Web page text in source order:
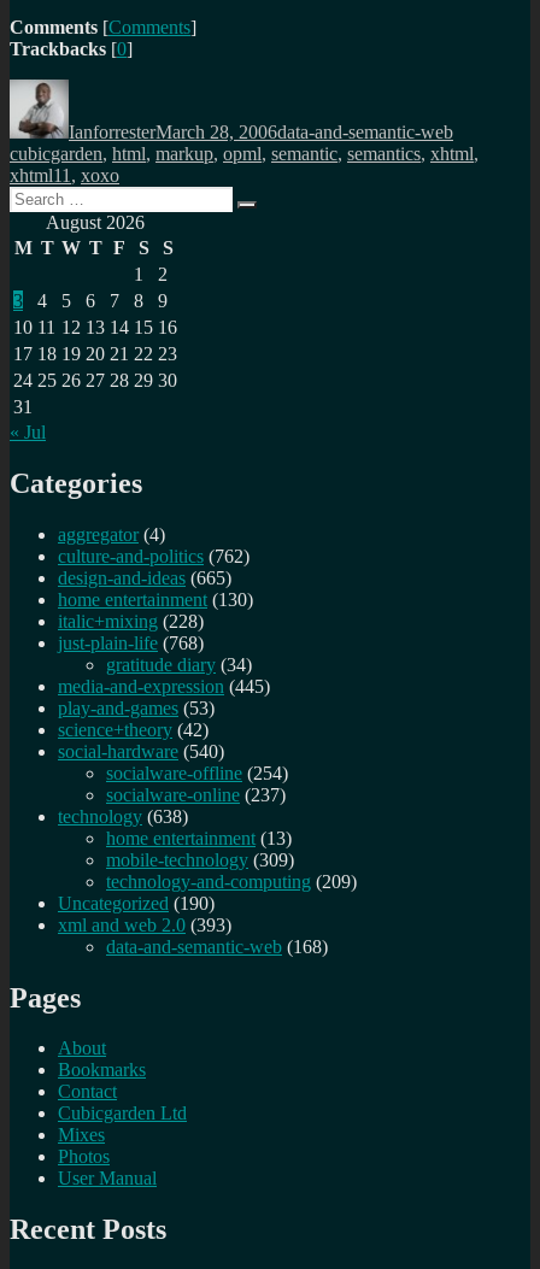
Comments [Comments]
Trackbacks [0]
Author
IanforresterMarch 28, 2006data-and-semantic-web
cubicgarden, html, markup, opml, semantic, semantics, xhtml,
xhtml11 , xoxo
Search
for:
Search
August 2026
M T W T F S
S
1
2
3
4 5 6 7 8
9
10 11 12 13 14 15 16
17 18 19 20 21 22 23
24 25 26 27 28 29 30
31
« Jul
Categories
aggregator (4)
culture-and-politics (762)
design-and-ideas (665)
home entertainment (130)
italic+mixing (228)
just-plain-life (768)
gratitude diary (34)
media-and-expression (445)
play-and-games (53)
science+theory (42)
social-hardware (540)
socialware-offline (254)
socialware-online (237)
technology (638)
home entertainment (13)
mobile-technology (309)
technology-and-computing (209)
Uncategorized (190)
xml and web 2.0 (393)
data-and-semantic-web (168)
Pages
About
Bookmarks
Contact
Cubicgarden Ltd
Mixes
Photos
User Manual
Recent Posts